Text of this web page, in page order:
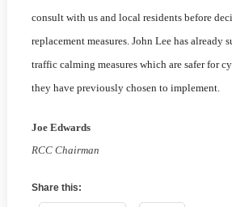
consult with us and local residents before
replacement measures. John Lee has already
traffic calming measures which are safer for
they have previously chosen to implement.
Joe Edwards
RCC Chairman
Share this: